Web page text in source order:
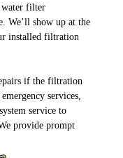
water filter
We’ll show up at the
installed filtration
if the filtration
services,
service to
provide prompt